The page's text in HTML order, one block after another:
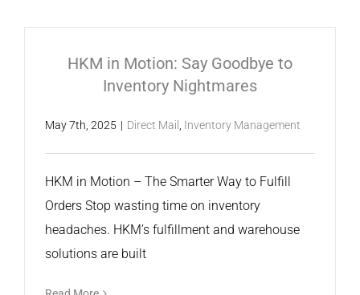
HKM in Motion: Say Goodbye to
Inventory Nightmares
May 7th, 2025 | Direct Mail , Inventory Management
HKM in Motion – The Smarter Way to Fulfill
Orders Stop wasting time on inventory
headaches. HKM’s fulfillment and warehouse
solutions are built